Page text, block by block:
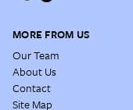
MORE FROM US
Our Team
About Us
Contact
Site Map